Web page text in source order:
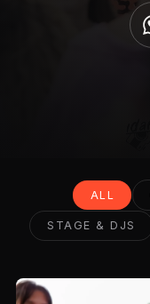
ALL
STAGE & DJS